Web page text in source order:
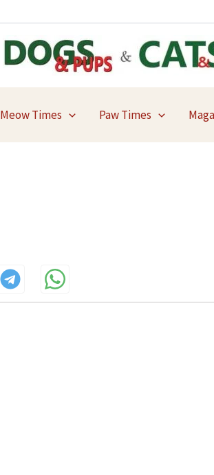
Meow Times Paw Times